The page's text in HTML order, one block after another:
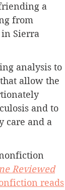
a
from
Sierra
analysis to
allow the
and to
care and a
Reviewed
reads